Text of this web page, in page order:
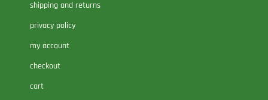
shipping and returns
privacy policy
my account
checkout
cart